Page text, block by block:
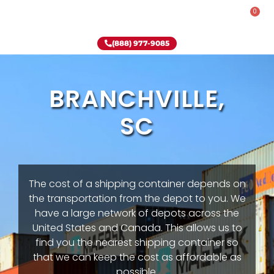
0
(888) 977-9085
BRANCHVILLE,
SC
The cost of a shipping container depends on
the transportation from the depot to you. We
have a large network of depots across the
United States and Canada. This allows us to
find you the nearest shipping container so
that we can keep the cost as affordable as